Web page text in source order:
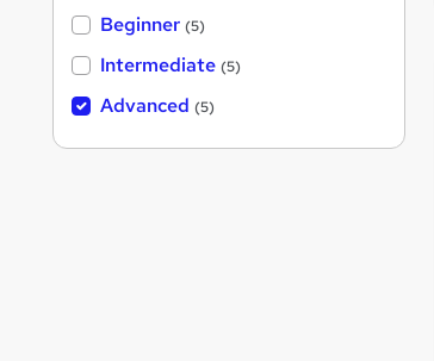
Beginner (5)
Intermediate (5)
Advanced (5)